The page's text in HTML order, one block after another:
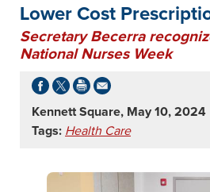
Lower Cost
Secretary Becerra
National Nurses Week
Kennett Square, May 10, 2024
Tags: Health Care